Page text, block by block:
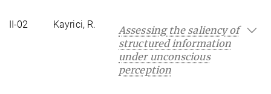
II-02 Kayrici, R.
Assessing the saliency of
structured information
under unconscious
perception